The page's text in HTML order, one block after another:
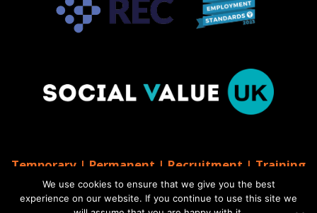
Temporary | Permanent | Recruitment | Training
| AGS Recruitment
© 2026 AGS Recruitment
We use cookies to ensure that we give you the best
experience on our website. If you continue to use this site we